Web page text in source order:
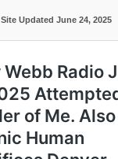
Site Updated June 24, 2025